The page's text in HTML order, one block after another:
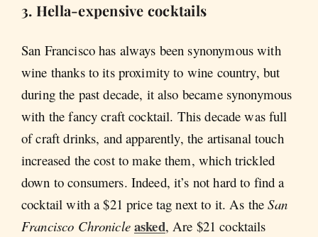
3. Hella-expensive cocktails
San Francisco has always been synonymous with
wine thanks to its proximity to wine country, but
during the past decade, it also became synonymous
with the fancy craft cocktail. This decade was full
of craft drinks, and apparently, the artisanal touch
increased the cost to make them, which trickled
down to consumers. Indeed, it’s not hard to find a
cocktail with a $21 price tag next to it. As theSan
Francisco Chronicle asked, Are $21 cocktails